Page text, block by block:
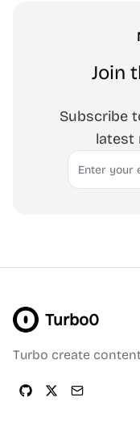
Join
Subscribe
latest
Email
Turbo0
Turbo create